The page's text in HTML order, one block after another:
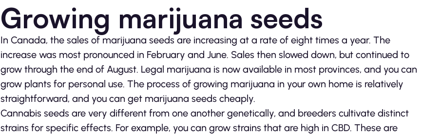
Growing marijuana seeds
In Canada, the sales of marijuana seeds are increasing at a rate of eight times a year. The
increase was most pronounced in February and June. Sales then slowed down, but continued to
grow through the end of August. Legal marijuana is now available in most provinces, and you can
grow plants for personal use. The process of growing marijuana in your own home is relatively
straightforward, and you can get marijuana seeds cheaply.
Cannabis seeds are very different from one another genetically, and breeders cultivate distinct
strains for specific effects. For example, you can grow strains that are high in CBD. These are